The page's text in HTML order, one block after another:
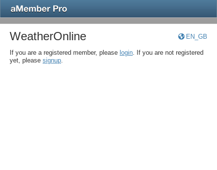
EN_GB
WeatherOnline
If you are a registered member, please login. If you are not registered
yet, please signup.